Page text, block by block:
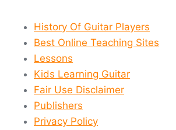
History Of Guitar Players
Best Online Teaching Sites
Lessons
Kids Learning Guitar
Fair Use Disclaimer
Publishers
Privacy Policy